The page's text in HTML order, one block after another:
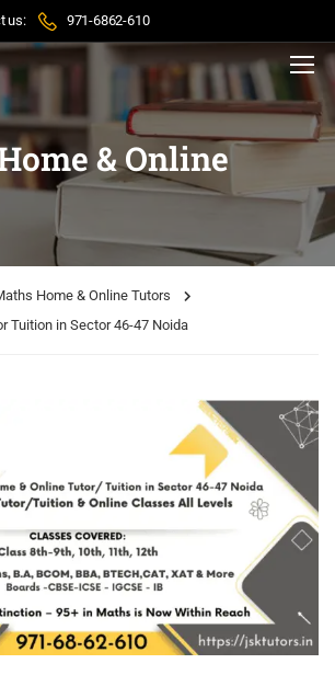
us: 971-6862-610
& Online
Home & Online Tutors
Tuition in Sector 46-47 Noida